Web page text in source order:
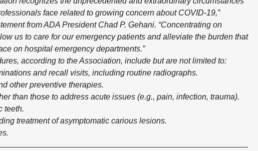
face related to growing concern about COVID-19,”
from ADA President Chad P. Gehani. “Concentrating on
us to care for our emergency patients and alleviate the burden that
on hospital emergency departments.”
according to the Association, include but are not limited to:
and recall visits, including routine radiographs.
other preventive therapies.
than those to address acute issues (e.g., pain, infection, trauma).
teeth.
treatment of asymptomatic carious lesions.